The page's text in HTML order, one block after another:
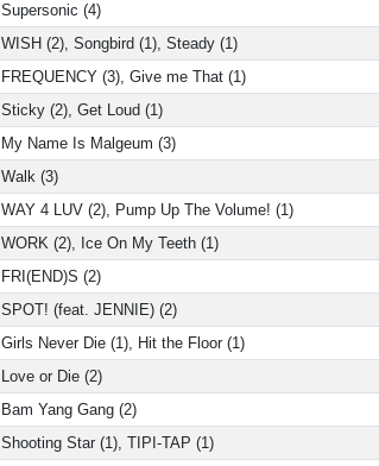
Supersonic (4)
WISH (2), Songbird (1), Steady (1)
FREQUENCY (3), Give me That (1)
Sticky (2), Get Loud (1)
My Name Is Malgeum (3)
Walk (3)
WAY 4 LUV (2), Pump Up The Volume! (1)
WORK (2), Ice On My Teeth (1)
FRI(END)S (2)
SPOT! (feat. JENNIE) (2)
Girls Never Die (1), Hit the Floor (1)
Love or Die (2)
Bam Yang Gang (2)
Shooting Star (1), TIPI-TAP (1)